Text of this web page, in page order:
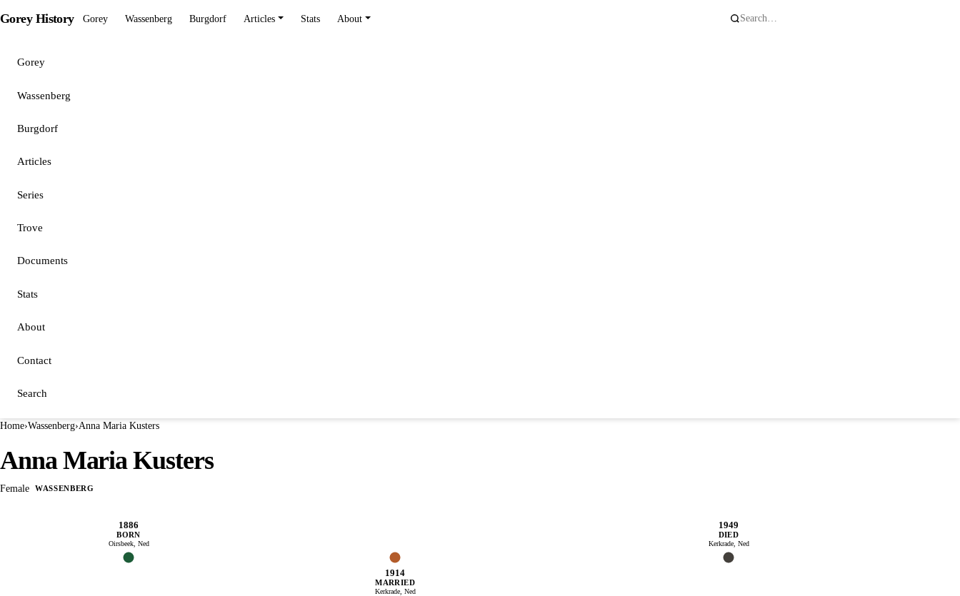
Gorey History Gorey Wassenberg Burgdorf Articles Stats About
Gorey
Wassenberg
Burgdorf
Articles
Series
Trove
Documents
Stats
About
Contact
Search
Home›Wassenberg›Anna Maria Kusters
Anna Maria Kusters
Female WASSENBERG
1886
BORN
Oirsbeek, Ned
1914
MARRIED
Kerkrade, Ned
1949
DIED
Kerkrade, Ned